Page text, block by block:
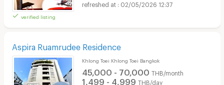
verified listing
02/05/2026 12:37
Aspira Ruamrudee Residence
Khlong Toei Khlong Toei Bangkok
45,000 - 70,000 THB/month
1,499 - 4,999 THB/day